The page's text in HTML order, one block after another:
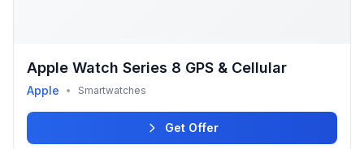
Apple Watch Series 8 GPS & Cellular
Apple • Smartwatches
Get Offer